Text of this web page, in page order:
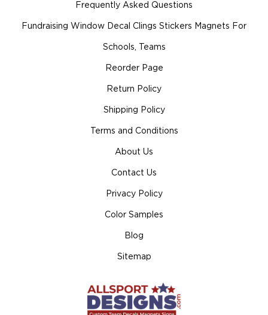
Frequently Asked Questions
Fundraising Window Decal Clings Stickers Magnets For
Schools, Teams
Reorder Page
Return Policy
Shipping Policy
Terms and Conditions
About Us
Contact Us
Privacy Policy
Color Samples
Blog
Sitemap